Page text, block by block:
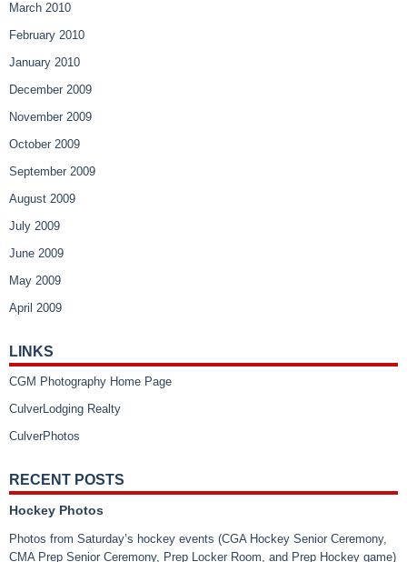
March 2010
February 2010
January 2010
December 2009
November 2009
October 2009
September 2009
August 2009
July 2009
June 2009
May 2009
April 2009
LINKS
CGM Photography Home Page
CulverLodging Realty
CulverPhotos
RECENT POSTS
Hockey Photos
Photos from Saturday’s hockey events (CGA Hockey Senior Ceremony,
CMA Prep Senior Ceremony, Prep Locker Room, and Prep Hockey game)